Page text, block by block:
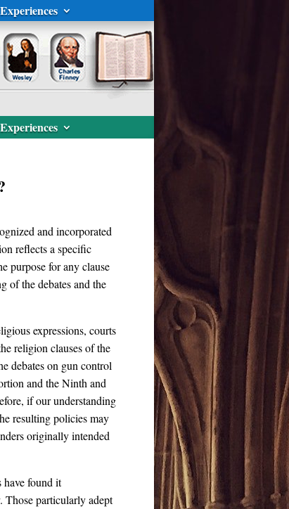
and incorporated
reflects a specific
purpose for any clause
of the debates and the
expressions, courts
religion clauses of the
debates on gun control
and the Ninth and
if our understanding
resulting policies may
originally intended
have found it
Those particularly adept